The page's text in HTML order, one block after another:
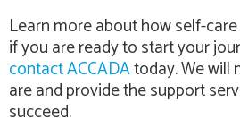
Learn more about how self-
if you are ready to start your
contact ACCADAtoday. We will
are and provide the support
succeed.